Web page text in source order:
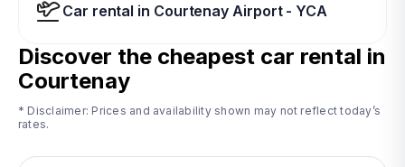
Car rental in Courtenay Airport - YCA
Discover the cheapest car rental in
Courtenay
* Disclaimer: Prices and availability shown may not reflect today’s
rates.